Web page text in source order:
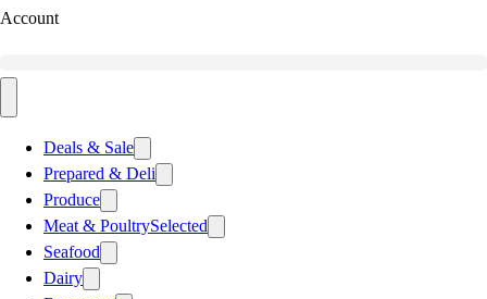
Account
Deals & Sale
Prepared & Deli
Produce
Meat & PoultrySelected
Seafood
Dairy